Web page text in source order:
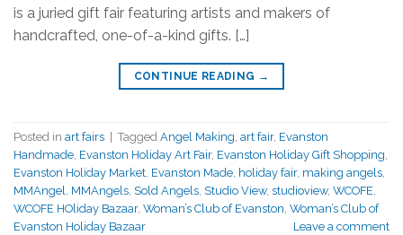
is a juried gift fair featuring artists and makers of
handcrafted, one-of-a-kind gifts. […]
CONTINUE READING →
Posted in art fairs Tagged Angel Making, art fair, Evanston
Handmade, Evanston Holiday Art Fair, Evanston Holiday Gift Shopping,
Evanston Holiday Market, Evanston Made, holiday fair, making angels,
MMAngel, MMAngels, Sold Angels, Studio View, studioview, WCOFE,
WCOFE HOliday Bazaar, Woman’s Club of Evanston, Woman’s Club of
Evanston Holiday Bazaar
Leave a comment